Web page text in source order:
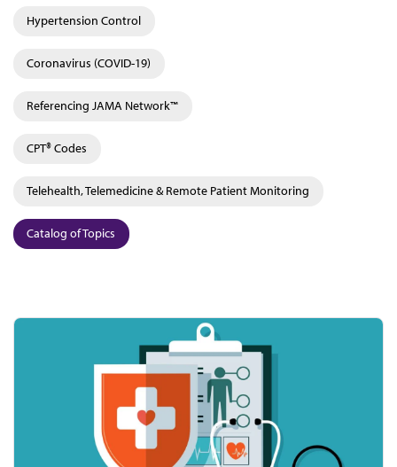
Hypertension Control
Coronavirus (COVID-19)
Referencing JAMA Network™
CPT® Codes
Telehealth, Telemedicine & Remote Patient Monitoring
Catalog of Topics